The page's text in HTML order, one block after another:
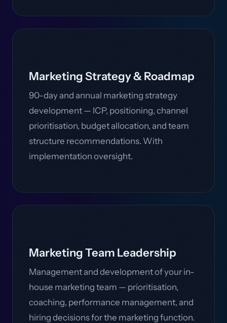
Marketing Strategy & Roadmap
90-day and annual marketing strategy
development — ICP, positioning, channel
prioritisation, budget allocation, and team
structure recommendations. With
implementation oversight.
Marketing Team Leadership
Management and development of your in-
house marketing team — prioritisation,
coaching, performance management, and
hiring decisions for the marketing function.